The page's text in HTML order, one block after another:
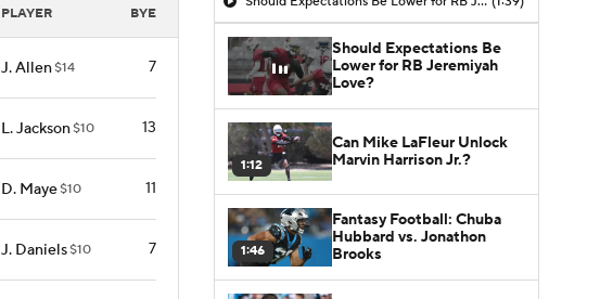
PLAYER BYE
J. Allen$14 7
L. Jackson$10 13
D. Maye$10 11
J. Daniels$10 7
Should Expectations Be
Lower for RB Jeremiyah
Love?
1:12
Can Mike LaFleur Unlock
Marvin Harrison Jr.?
1:46
Fantasy Football: Chuba
Hubbard vs. Jonathon
Brooks